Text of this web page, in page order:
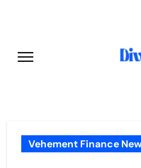
content
Vehement Finance